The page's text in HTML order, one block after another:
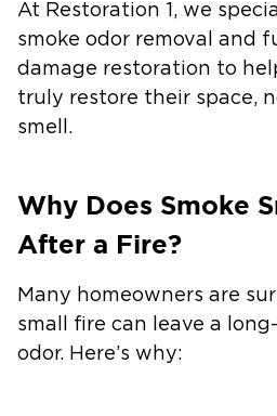
At Restoration 1, we
smoke odor removal and
damage restoration to
truly restore their space,
smell.
Why Does Smoke
After a Fire?
Many homeowners are
small fire can leave a
odor. Here’s why: